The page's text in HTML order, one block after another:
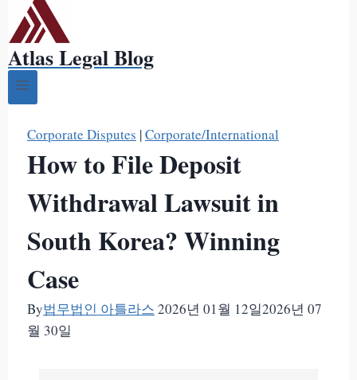
Atlas Legal Blog
Corporate Disputes |Corporate/International
How to File Deposit
Withdrawal Lawsuit in
South Korea? Winning
Case
By법무법인 아틀라스 2026년 01월 12일2026년 07
월 30일